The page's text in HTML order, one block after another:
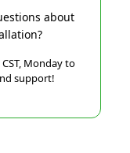
about
Monday to
support!